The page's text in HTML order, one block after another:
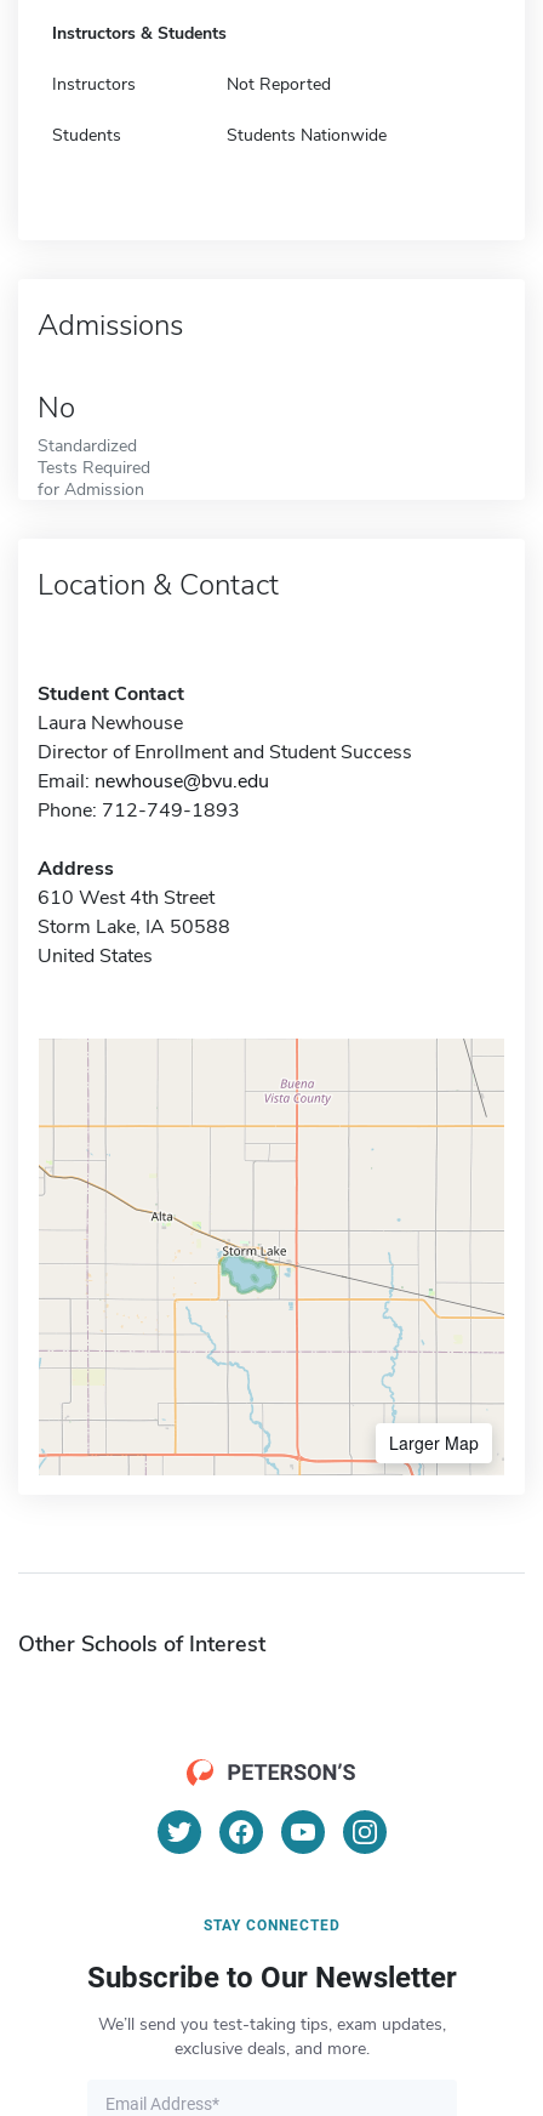
Instructors & Students
Instructors Not Reported
Students Students Nationwide
Admissions
No
Standardized
Tests Required
for Admission
Location & Contact
Student Contact
Laura Newhouse
Director of Enrollment and Student Success
Email: newhouse@bvu.edu
Phone: 712-749-1893
Address
610 West 4th Street
Storm Lake, IA 50588
United States
Larger Map
Other Schools of Interest
STAY CONNECTED
Subscribe to Our Newsletter
We’ll send you test-taking tips, exam updates,
exclusive deals, and more.